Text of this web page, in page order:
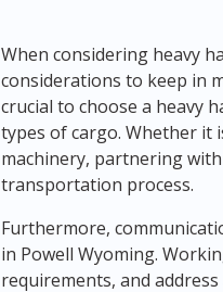
When considering heavy
considerations to keep in
crucial to choose a heavy
types of cargo. Whether it
machinery, partnering
transportation process.
Furthermore,
in Powell Wyoming.
requirements, and